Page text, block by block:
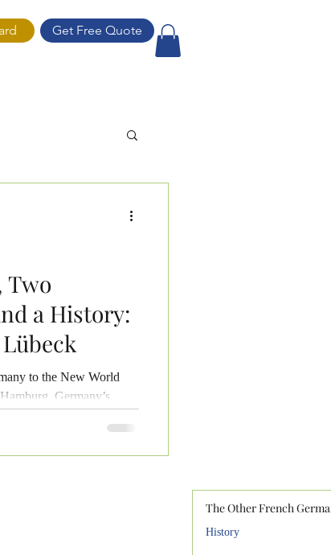
Get Free Quote
Two
a History:
to the New World
Germany’s
The Other French
History